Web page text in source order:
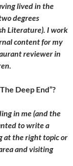
lived in the
degrees
Literature). I work
content for my
reviewer in
Deep End”?
in me (and the
to write a
at the right topic or
and visiting